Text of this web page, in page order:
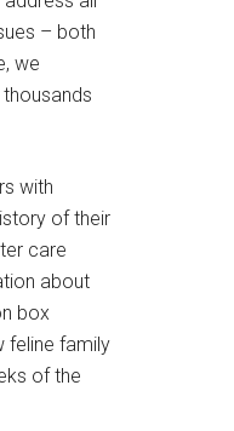
– both
we
with
of their
care
about
box
feline family
of the